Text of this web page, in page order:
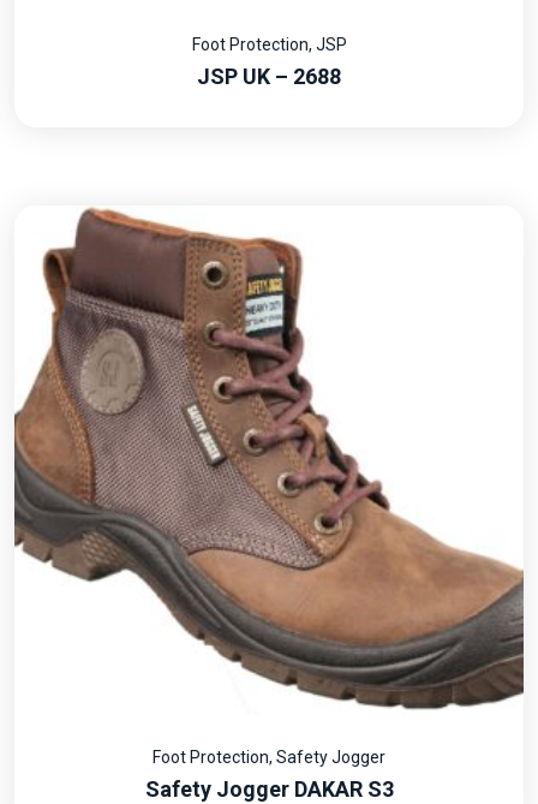
Foot Protection, JSP
JSP UK – 2688
Foot Protection, Safety Jogger
Safety Jogger DAKAR S3